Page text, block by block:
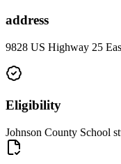
address
9828 US Highway 25
Eligibility
Johnson County School